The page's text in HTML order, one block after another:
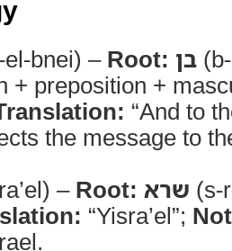
bnei) – Root: בן
+ preposition +
“And to
the message to
– Root: שרא (s-
“Yisra’el”;